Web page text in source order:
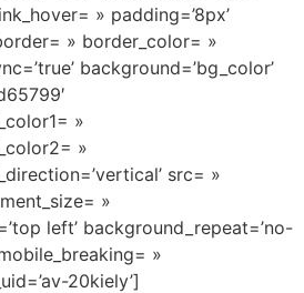
» padding=’8px’
» border_color= »
background=’bg_color’
»
»
src= »
»
left’ background_repeat=’no-
»
20kiely’]